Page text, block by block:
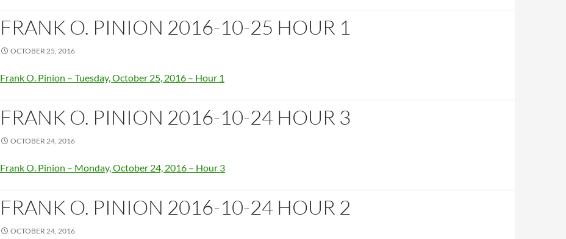
FRANK O. PINION 2016-10-25 HOUR 1
OCTOBER 25, 2016
Frank O. Pinion – Tuesday, October 25, 2016 – Hour 1
FRANK O. PINION 2016-10-24 HOUR 3
OCTOBER 24, 2016
Frank O. Pinion – Monday, October 24, 2016 – Hour 3
FRANK O. PINION 2016-10-24 HOUR 2
OCTOBER 24, 2016